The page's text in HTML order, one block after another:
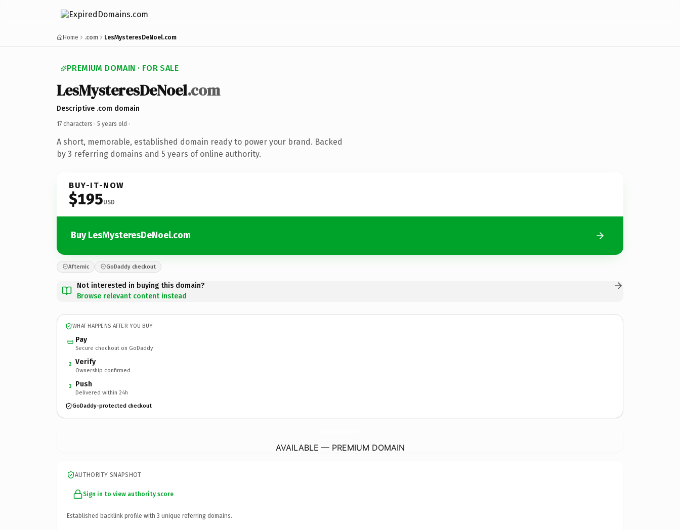
Home .com LesMysteresDeNoel.com
PREMIUM DOMAIN · FOR SALE
LesMysteresDeNoel.com
Descriptive .com domain
17 characters · 5 years old ·
A short, memorable, established domain ready to power your brand. Backed
by 3 referring domains and 5 years of online authority.
BUY-IT-NOW
$195USD
Buy LesMysteresDeNoel.com
Afternic GoDaddy checkout
Not interested in buying this domain?
Browse relevant content instead
WHAT HAPPENS AFTER YOU BUY
Pay
Secure checkout on GoDaddy
2 Verify
Ownership confirmed
3 Push
Delivered within 24h
GoDaddy-protected checkout
AVAILABLE — PREMIUM DOMAIN
AUTHORITY SNAPSHOT
Sign in to view authority score
Established backlink profile with 3 unique referring domains.